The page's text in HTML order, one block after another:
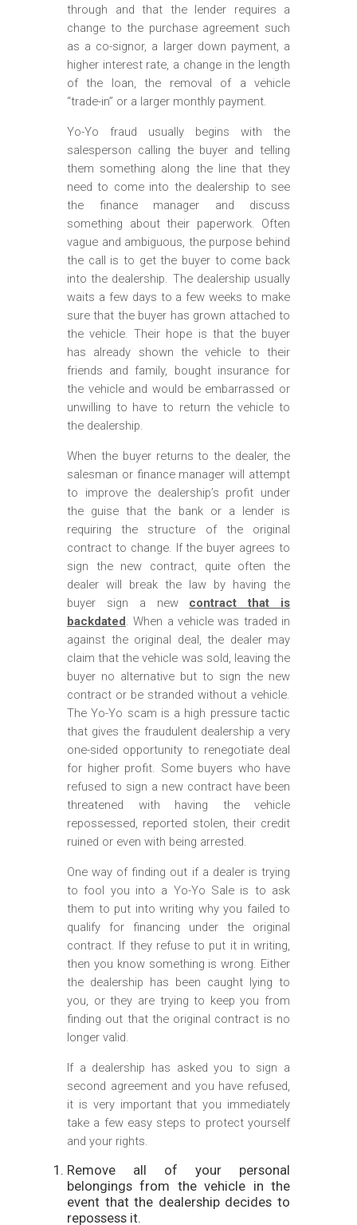
through and that the lender requires a
change to the purchase agreement such
as a co-signor, a larger down payment, a
higher interest rate, a change in the length
of the loan, the removal of a vehicle
“trade-in” or a larger monthly payment.
Yo-Yo fraud usually begins with the
salesperson calling the buyer and telling
them something along the line that they
need to come into the dealership to see
the finance manager and discuss
something about their paperwork. Often
vague and ambiguous, the purpose behind
the call is to get the buyer to come back
into the dealership. The dealership usually
waits a few days to a few weeks to make
sure that the buyer has grown attached to
the vehicle. Their hope is that the buyer
has already shown the vehicle to their
friends and family, bought insurance for
the vehicle and would be embarrassed or
unwilling to have to return the vehicle to
the dealership.
When the buyer returns to the dealer, the
salesman or finance manager will attempt
to improve the dealership’s profit under
the guise that the bank or a lender is
requiring the structure of the original
contract to change. If the buyer agrees to
sign the new contract, quite often the
dealer will break the law by having the
buyer sign a new contract that is
backdated. When a vehicle was traded in
against the original deal, the dealer may
claim that the vehicle was sold, leaving the
buyer no alternative but to sign the new
contract or be stranded without a vehicle.
The Yo-Yo scam is a high pressure tactic
that gives the fraudulent dealership a very
one-sided opportunity to renegotiate deal
for higher profit. Some buyers who have
refused to sign a new contract have been
threatened with having the vehicle
repossessed, reported stolen, their credit
ruined or even with being arrested.
One way of finding out if a dealer is trying
to fool you into a Yo-Yo Sale is to ask
them to put into writing why you failed to
qualify for financing under the original
contract. If they refuse to put it in writing,
then you know something is wrong. Either
the dealership has been caught lying to
you, or they are trying to keep you from
finding out that the original contract is no
longer valid.
If a dealership has asked you to sign a
second agreement and you have refused,
it is very important that you immediately
take a few easy steps to protect yourself
and your rights.
Remove all of your personal
belongings from the vehicle in the
event that the dealership decides to
repossess it.